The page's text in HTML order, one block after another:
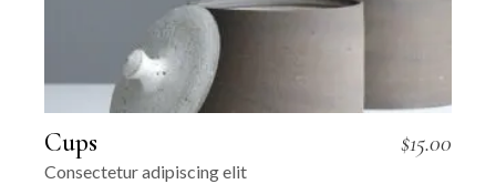
Cups $15.00
Consectetur adipiscing elit